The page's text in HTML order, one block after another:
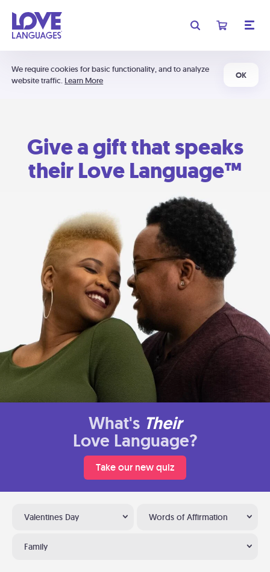
We require cookies for basic functionality, and to analyze
website traffic. Learn More
OK
Give a gift that speaks
their Love Language™
What's Their
Love Language?
Take our new quiz
Valentines Day Words of Affirmation
Family